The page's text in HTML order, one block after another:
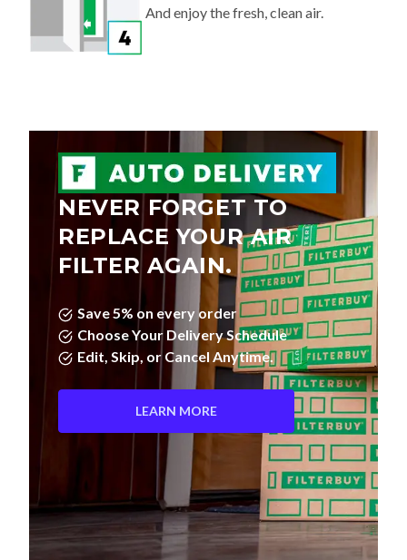
And enjoy the fresh, clean air.
NEVER FORGET TO
REPLACE YOUR AIR
FILTER AGAIN.
Save 5% on every order
Choose Your Delivery Schedule
Edit, Skip, or Cancel Anytime.
LEARN MORE